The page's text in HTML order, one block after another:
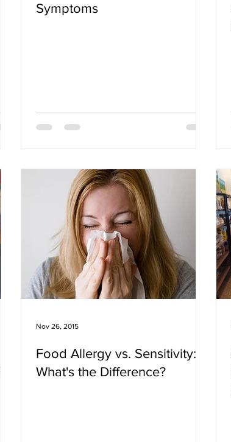
Symptoms
Food Allergy vs. Sensitivity:
What's the Difference?
Nov 26, 2015